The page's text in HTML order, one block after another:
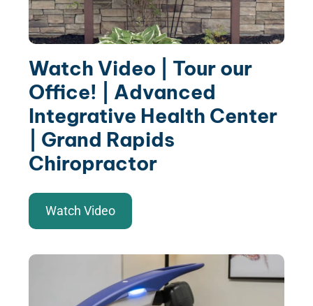
Watch Video | Tour our
Office! | Advanced
Integrative Health Center
| Grand Rapids
Chiropractor
Watch Video